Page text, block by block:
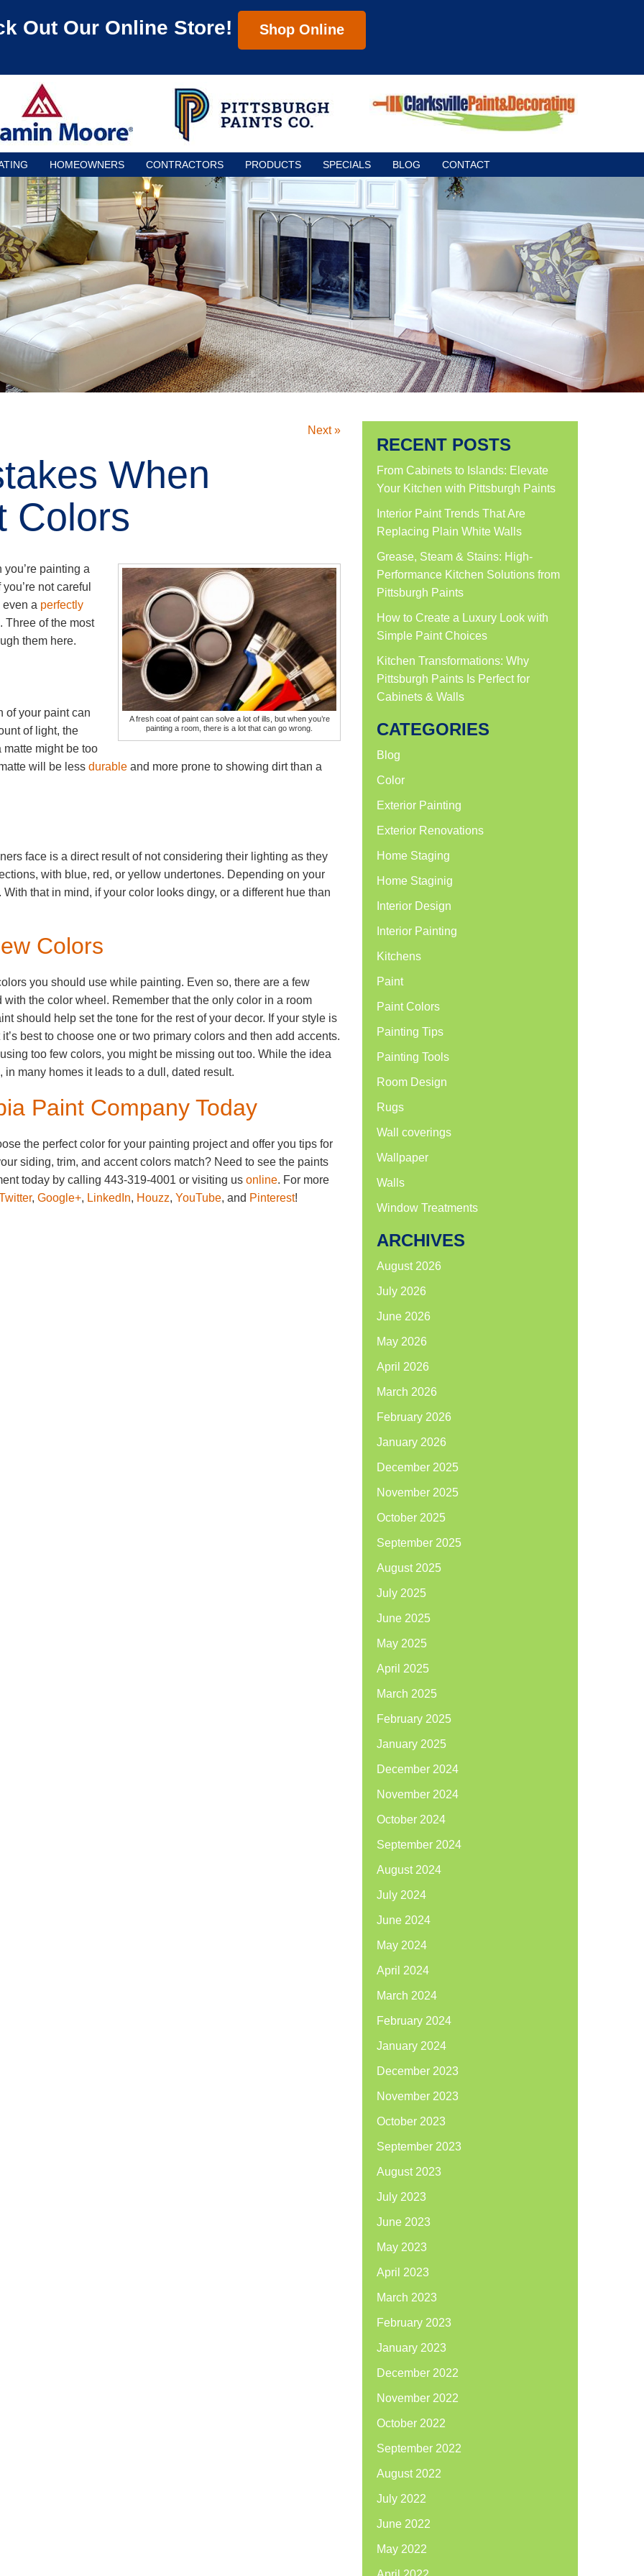
Out Our Online Store! Shop Online
HOMEOWNERS CONTRACTORS PRODUCTS SPECIALS BLOG CONTACT
Next »
When
Colors
A fresh coat of paint can solve a lot of ills, but when you’re
painting a room, there is a lot that can go wrong.
painting a
not careful
a perfectly
Three of the most
them here.
of your paint can
of light, the
might be too
will be less durable and more prone to showing dirt than a
face is a direct result of not considering their lighting as they
with blue, red, or yellow undertones. Depending on your
that in mind, if your color looks dingy, or a different hue than
Colors
you should use while painting. Even so, there are a few
the color wheel. Remember that the only color in a room
should help set the tone for the rest of your decor. If your style is
best to choose one or two primary colors and then add accents.
too few colors, you might be missing out too. While the idea
many homes it leads to a dull, dated result.
Paint Company Today
the perfect color for your painting project and offer you tips for
siding, trim, and accent colors match? Need to see the paints
today by calling 443-319-4001 or visiting us online. For more
, Google+, LinkedIn, Houzz, YouTube, and Pinterest!
RECENT POSTS
From Cabinets to Islands: Elevate
Your Kitchen with Pittsburgh Paints
Interior Paint Trends That Are
Replacing Plain White Walls
Grease, Steam & Stains: High-
Performance Kitchen Solutions from
Pittsburgh Paints
How to Create a Luxury Look with
Simple Paint Choices
Kitchen Transformations: Why
Pittsburgh Paints Is Perfect for
Cabinets & Walls
CATEGORIES
Blog
Color
Exterior Painting
Exterior Renovations
Home Staging
Home Staginig
Interior Design
Interior Painting
Kitchens
Paint
Paint Colors
Painting Tips
Painting Tools
Room Design
Rugs
Wall coverings
Wallpaper
Walls
Window Treatments
ARCHIVES
August 2026
July 2026
June 2026
May 2026
April 2026
March 2026
February 2026
January 2026
December 2025
November 2025
October 2025
September 2025
August 2025
July 2025
June 2025
May 2025
April 2025
March 2025
February 2025
January 2025
December 2024
November 2024
October 2024
September 2024
August 2024
July 2024
June 2024
May 2024
April 2024
March 2024
February 2024
January 2024
December 2023
November 2023
October 2023
September 2023
August 2023
July 2023
June 2023
May 2023
April 2023
March 2023
February 2023
January 2023
December 2022
November 2022
October 2022
September 2022
August 2022
July 2022
June 2022
May 2022